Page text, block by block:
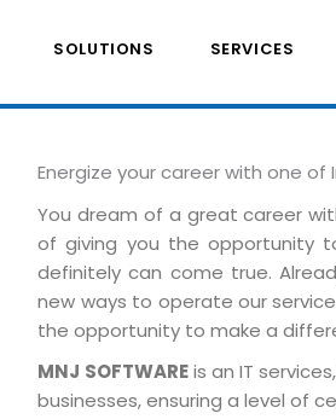
SOLUTIONS SERVICES
Energize your career with one
You dream of a great career
of giving you the opportunity
definitely can come true.
new ways to operate our
the opportunity to make a
MNJ SOFTWAREis an IT
businesses, ensuring a level of